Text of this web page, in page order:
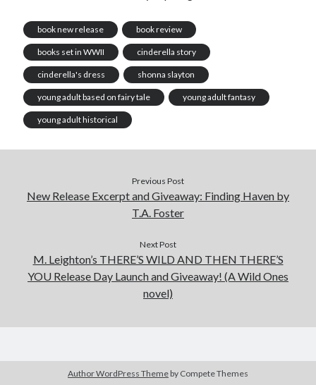
book new release book review
books set in WWII cinderella story
cinderella's dress shonna slayton
young adult based on fairy tale young adult fantasy
young adult historical
Previous Post
New Release Excerpt and Giveaway: Finding Haven by
T.A. Foster
Next Post
M. Leighton’s THERE’S WILD AND THEN THERE’S
YOU Release Day Launch and Giveaway! (A Wild Ones
novel)
Author WordPress Theme by Compete Themes